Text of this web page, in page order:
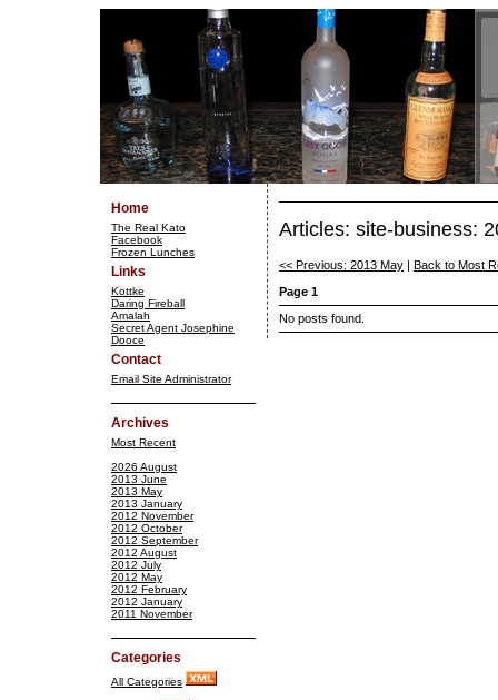
Home
The Real Kato
Facebook
Frozen Lunches
Links
Kottke
Daring Fireball
Amalah
Secret Agent Josephine
Dooce
Contact
Email Site Administrator
Archives
Most Recent
2026 August
2013 June
2013 May
2013 January
2012 November
2012 October
2012 September
2012 August
2012 July
2012 May
2012 February
2012 January
2011 November
Categories
All Categories
Articles: site-business:
<< Previous: 2013 May
Back to Most
Page 1
No posts found.